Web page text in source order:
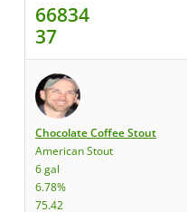
66834
37
Chocolate Coffee Stout
American Stout
6 gal
6.78%
75.42